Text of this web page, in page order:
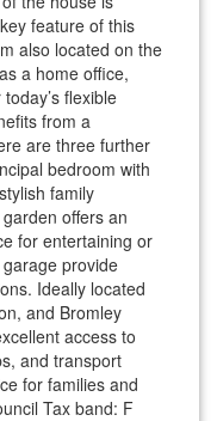
feature of this
also located on the
a home office,
flexible
from a
are three further
bedroom with
family
offers an
for entertaining or
provide
Ideally located
and Bromley
access to
and transport
for families and
Tax band: F